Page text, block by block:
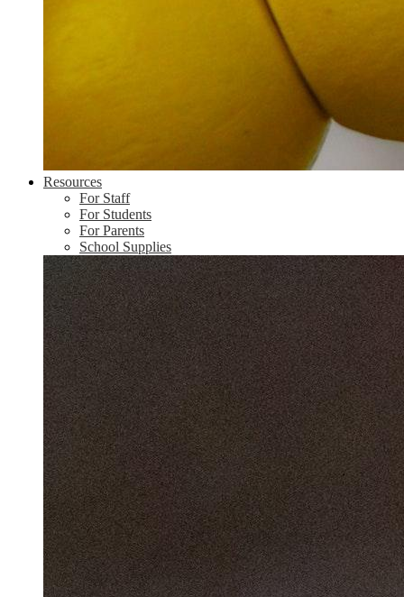
Resources
For Staff
For Students
For Parents
School Supplies